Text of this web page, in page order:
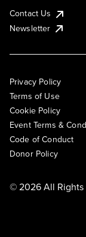
Contact Us
Newsletter
Privacy Policy
Terms of Use
Cookie Policy
Event Terms &
Code of Conduct
Donor Policy
© 2026 All Rights